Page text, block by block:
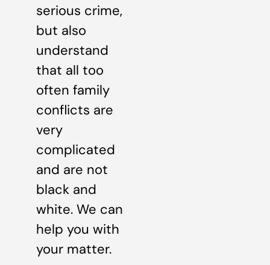
serious crime,
but also
understand
that all too
often family
conflicts are
very
complicated
and are not
black and
white. We can
help you with
your matter.